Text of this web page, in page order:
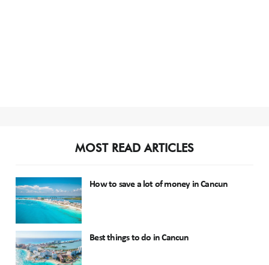
MOST READ ARTICLES
How to save a lot of money in Cancun
Best things to do in Cancun